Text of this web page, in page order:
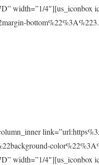
width=”1/4″][us_iconbox
width=”1/4″][us_iconbox